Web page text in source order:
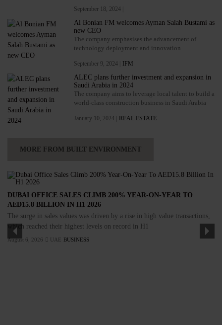
September 18, 2024 |
Al Bonian FM welcomes Ayman Salah Bustami as
new CEO
The company emphasises the advancement of
technology deployment and innovation
September 9, 2024 | IFM
ALEC plans further investment and expansion in
Saudi Arabia in 2024
The company aims to leverage local talent to build a
world-class construction business in Saudi Arabia
January 10, 2024 | REAL ESTATE
MORE FROM BUILT ENVIRONMENT
DUBAI OFFICE SALES CLIMB 200% YEAR-ON-YEAR TO
AED15.8 BILLION IN H1 2026
The surge in sales values was driven by a rise in high value transactions,
which reached their highest levels on record in H1
August 6, 2026 UAE BUSINESS